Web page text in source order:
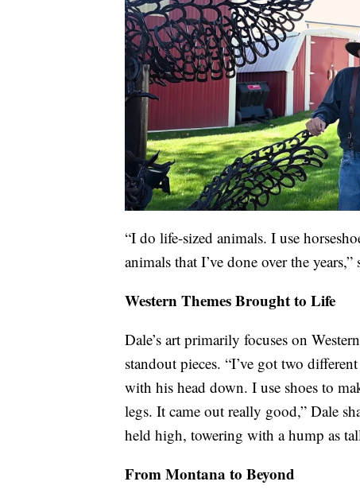
“I do life-sized animals. I use
animals that I’ve done over the
Western Themes Brought to Life
Dale’s art primarily focuses on
standout pieces. “I’ve got two
with his head down. I use shoes to
legs. It came out really good,” Dale
held high, towering with a hump as
From Montana to Beyond